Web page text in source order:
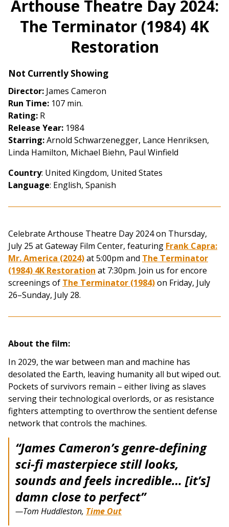
for
Arthouse
Theatre
Day
Arthouse Theatre Day 2024:
The Terminator (1984) 4K
Restoration
Not Currently Showing
Director: James Cameron
Run Time: 107 min.
Rating: R
Release Year: 1984
Starring:Arnold Schwarzenegger, Lance Henriksen,
Linda Hamilton, Michael Biehn, Paul Winfield
Country: United Kingdom, United States
Language: English, Spanish
Celebrate Arthouse Theatre Day 2024 on Thursday,
July 25 at Gateway Film Center, featuring Frank Capra:
Mr. America (2024)at 5:00pm and The Terminator
(1984) 4K Restoration at 7:30pm. Join us for encore
screenings of The Terminator (1984)on Friday, July
26–Sunday, July 28.
About the film:
In 2029, the war between man and machine has
desolated the Earth, leaving humanity all but wiped out.
Pockets of survivors remain – either living as slaves
serving their technological overlords, or as resistance
fighters attempting to overthrow the sentient defense
network that controls the machines.
“James Cameron’s genre-defining
sci-fi masterpiece still looks,
sounds and feels incredible… [it’s]
damn close to perfect”
—Tom Huddleston, Time Out